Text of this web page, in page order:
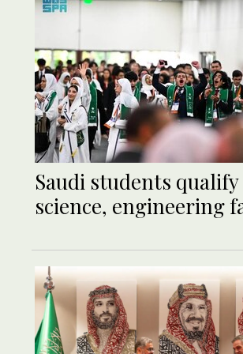
Saudi students
science, engineering